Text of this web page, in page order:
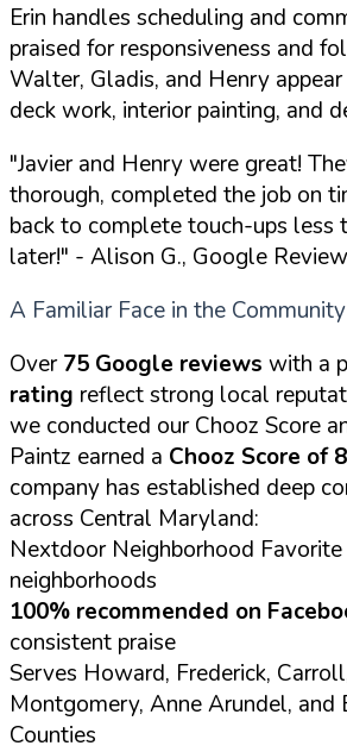
Erin handles scheduling and
praised for responsiveness and
Walter, Gladis, and Henry
deck work, interior painting, and
"Javier and Henry were great!
thorough, completed the job on
back to complete touch-ups less
later!" - Alison G., Google Review
A Familiar Face in the Community
Over75 Google reviews with a
rating reflect strong local
we conducted our Chooz Score
Paintz earned a Chooz Score of
company has established deep
across Central Maryland:
Nextdoor Neighborhood
neighborhoods
100% recommended on
consistent praise
Serves Howard, Frederick,
Montgomery, Anne Arundel, and
Counties